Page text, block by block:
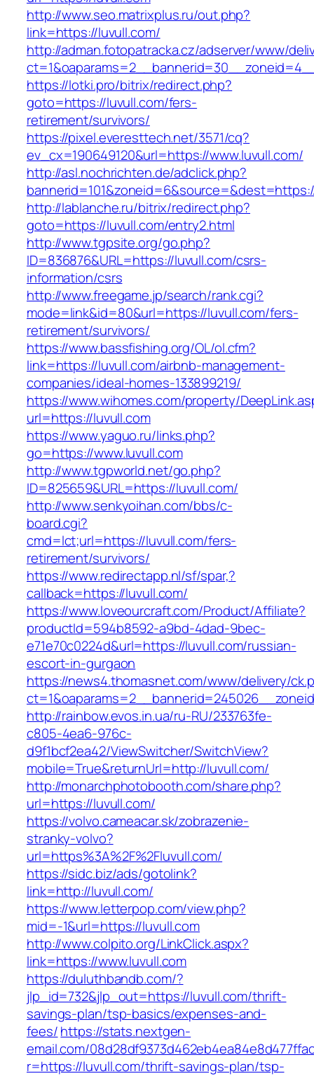
http://www.seo.matrixplus.ru/out.php?
link=https://luvull.com/
http://adman.fotopatracka.cz/adserver/www/
https://lotki.pro/bitrix/redirect.php?
goto=https://luvull.com/fers-
retirement/survivors/
https://pixel.everesttech.net/3571/cq?
ev_cx=190649120&url=https://www.luvull.com/
http://asl.nochrichten.de/adclick.php?
http://lablanche.ru/bitrix/redirect.php?
goto=https://luvull.com/entry2.html
http://www.tgpsite.org/go.php?
ID=836876&URL=https://luvull.com/csrs-
information/csrs
http://www.freegame.jp/search/rank.cgi?
mode=link&id=80&url=https://luvull.com/fers-
retirement/survivors/
https://www.bassfishing.org/OL/ol.cfm?
link=https://luvull.com/airbnb-management-
companies/ideal-homes-133899219/
https://www.wihomes.com/property/
url=https://luvull.com
https://www.yaguo.ru/links.php?
go=https://www.luvull.com
http://www.tgpworld.net/go.php?
ID=825659&URL=https://luvull.com/
http://www.senkyoihan.com/bbs/c-
board.cgi?
cmd=lct;url=https://luvull.com/fers-
retirement/survivors/
https://www.redirectapp.nl/sf/spar,?
callback=https://luvull.com/
https://www.loveourcraft.com/Product/Affiliate?
productId=594b8592-a9bd-4dad-9bec-
e71e70c0224d&url=https://luvull.com/russian-
escort-in-gurgaon
https://news4.thomasnet.com/www/delivery/
http://rainbow.evos.in.ua/ru-RU/233763fe-
c805-4ea6-976c-
d9f1bcf2ea42/ViewSwitcher/SwitchView?
mobile=True&returnUrl=http://luvull.com/
http://monarchphotobooth.com/share.php?
url=https://luvull.com/
https://volvo.cameacar.sk/zobrazenie-
stranky-volvo?
url=https%3A%2F%2Fluvull.com/
https://sidc.biz/ads/gotolink?
link=http://luvull.com/
https://www.letterpop.com/view.php?
mid=-1&url=https://luvull.com
http://www.colpito.org/LinkClick.aspx?
link=https://www.luvull.com
https://duluthbandb.com/?
jlp_id=732&jlp_out=https://luvull.com/thrift-
savings-plan/tsp-basics/expenses-and-
fees/https://stats.nextgen-
email.com/
r=https://luvull.com/thrift-savings-plan/tsp-